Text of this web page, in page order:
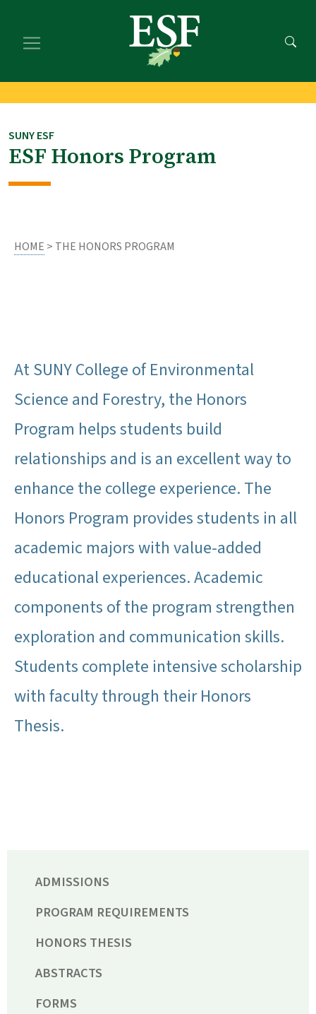
main
footer
SUNY ESF
ESF Honors Program
HOME > THE HONORS PROGRAM
At SUNY College of Environmental
Science and Forestry, the Honors
Program helps students build
relationships and is an excellent way to
enhance the college experience. The
Honors Program provides students in all
academic majors with value-added
educational experiences. Academic
components of the program strengthen
exploration and communication skills.
Students complete intensive scholarship
with faculty through their Honors
Thesis.
ADMISSIONS
PROGRAM REQUIREMENTS
HONORS THESIS
ABSTRACTS
FORMS